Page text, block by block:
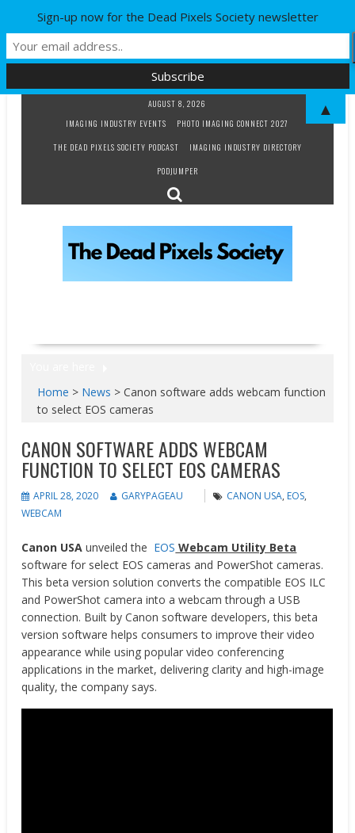
AUGUST 8, 2026
IMAGING INDUSTRY EVENTS
PHOTO IMAGING CONNECT 2027
THE DEAD PIXELS SOCIETY PODCAST
IMAGING INDUSTRY DIRECTORY
PODJUMPER
Home > News >Canon software adds webcam function
to select EOS cameras
CANON SOFTWARE ADDS WEBCAM
FUNCTION TO SELECT EOS CAMERAS
APRIL 28, 2020 GARYPAGEAU CANON USA, EOS,
WEBCAM
Canon USA unveiled the EOS Webcam Utility Beta
software for select EOS cameras and PowerShot cameras.
This beta version solution converts the compatible EOS ILC
and PowerShot camera into a webcam through a USB
connection. Built by Canon software developers, this beta
version software helps consumers to improve their video
appearance while using popular video conferencing
applications in the market, delivering clarity and high-image
quality, the company says.
Sign-up now for the Dead Pixels Society newsletter
▲